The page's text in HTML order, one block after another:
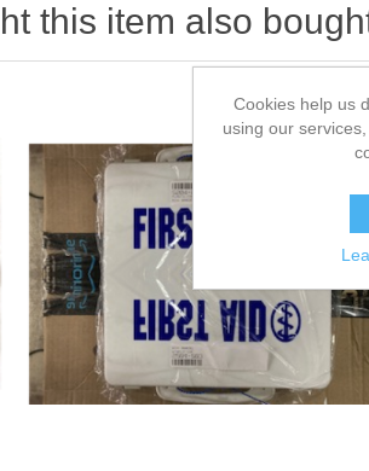
this item also
Cookies help us
using our